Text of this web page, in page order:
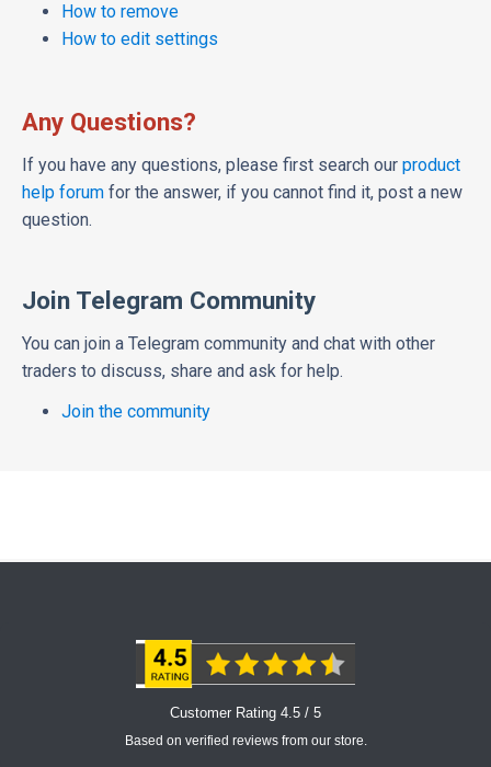
How to remove
How to edit settings
Any Questions?
If you have any questions, please first search our product
help forum for the answer, if you cannot find it, post a new
question.
Join Telegram Community
You can join a Telegram community and chat with other
traders to discuss, share and ask for help.
Join the community
Customer Rating 4.5 / 5
Based on verified reviews from our store.